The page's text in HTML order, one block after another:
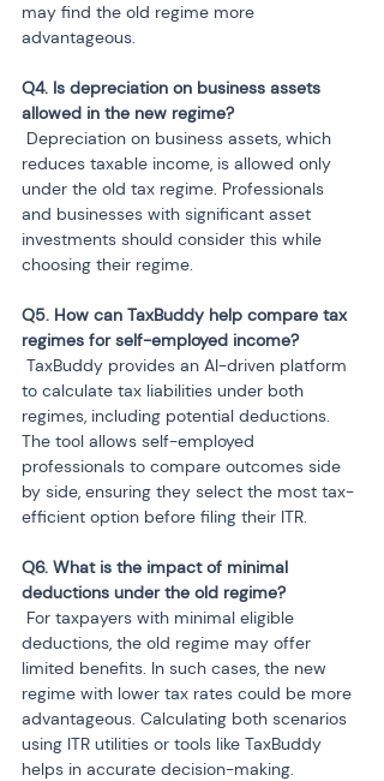
may find the old regime more
advantageous.
Q4. Is depreciation on business assets
reduces taxable income, is allowed only
under the old tax regime. Professionals
and businesses with significant asset
investments should consider this while
choosing their regime.
Q5. How can TaxBuddy help compare tax
to calculate tax liabilities under both
regimes, including potential deductions.
The tool allows self-employed
professionals to compare outcomes side
by side, ensuring they select the most tax-
efficient option before filing their ITR.
Q6. What is the impact of minimal
deductions, the old regime may offer
limited benefits. In such cases, the new
regime with lower tax rates could be more
advantageous. Calculating both scenarios
using ITR utilities or tools like TaxBuddy
helps in accurate decision-making.